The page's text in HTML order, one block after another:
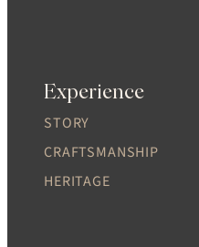
Experience
STORY
CRAFTSMANSHIP
HERITAGE